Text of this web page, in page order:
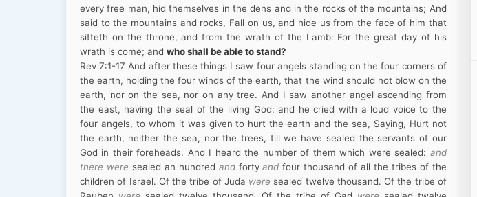
every free man, hid themselves in the dens and in the rocks of the mountains; And
said to the mountains and rocks, Fall on us, and hide us from the face of him that
sitteth on the throne, and from the wrath of the Lamb: For the great day of his
wrath is come; and who shall be able to stand?
Rev7:1-17 And after these things I saw four angels standing on the four corners of
the earth, holding the four winds of the earth, that the wind should not blow on the
earth, nor on the sea, nor on any tree. And I saw another angel ascending from
the east, having the seal of the living God: and he cried with a loud voice to the
four angels, to whom it was given to hurt the earth and the sea, Saying, Hurt not
the earth, neither the sea, nor the trees, till we have sealed the servants of our
God in their foreheads. And I heard the number of them which were sealed: and
there were sealed an hundred andfortyand four thousand of all the tribes of the
children of Israel. Of the tribe of Juda were sealed twelve thousand. Of the tribe of